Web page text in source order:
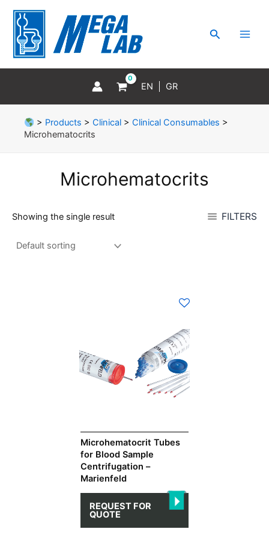
content
Search
EN GR
> Products > Clinical> Clinical Consumables >
Microhematocrits
Microhematocrits
Showing the single result FILTERS
Microhematocrit Tubes
for Blood Sample
Centrifugation –
Marienfeld
REQUEST FOR
QUOTE
variants.
The
options
on
the
product
page